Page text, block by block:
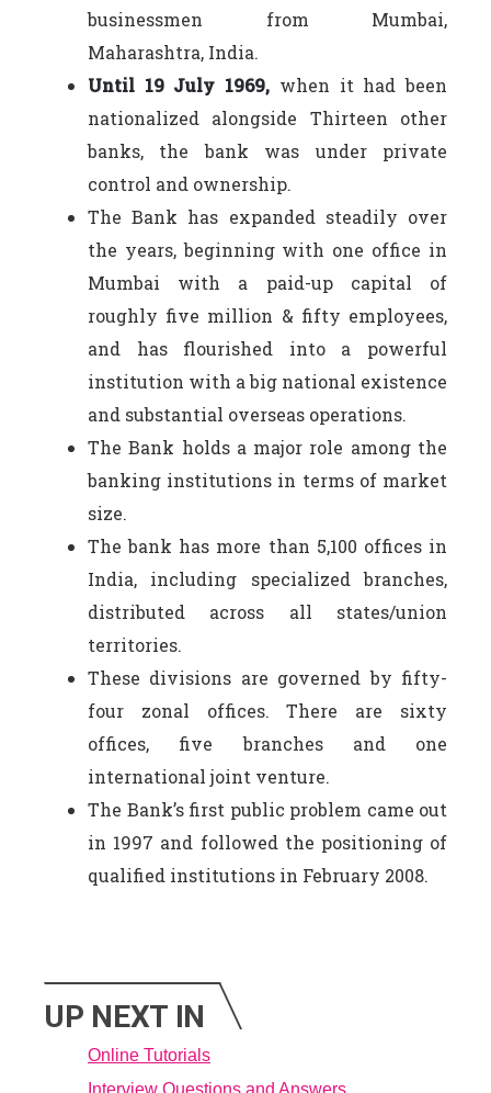
businessmen from Mumbai,
Maharashtra, India.
Until 19 July 1969, when it had been
nationalized alongside Thirteen other
banks, the bank was under private
control and ownership.
The Bank has expanded steadily over
the years, beginning with one office in
Mumbai with a paid-up capital of
roughly five million & fifty employees,
and has flourished into a powerful
institution with a big national existence
and substantial overseas operations.
The Bank holds a major role among the
banking institutions in terms of market
size.
The bank has more than 5,100 offices in
India, including specialized branches,
distributed across all states/union
territories.
These divisions are governed by fifty-
four zonal offices. There are sixty
offices, five branches and one
international joint venture.
The Bank’s first public problem came out
in 1997 and followed the positioning of
qualified institutions in February 2008.
UP NEXT IN
Online Tutorials